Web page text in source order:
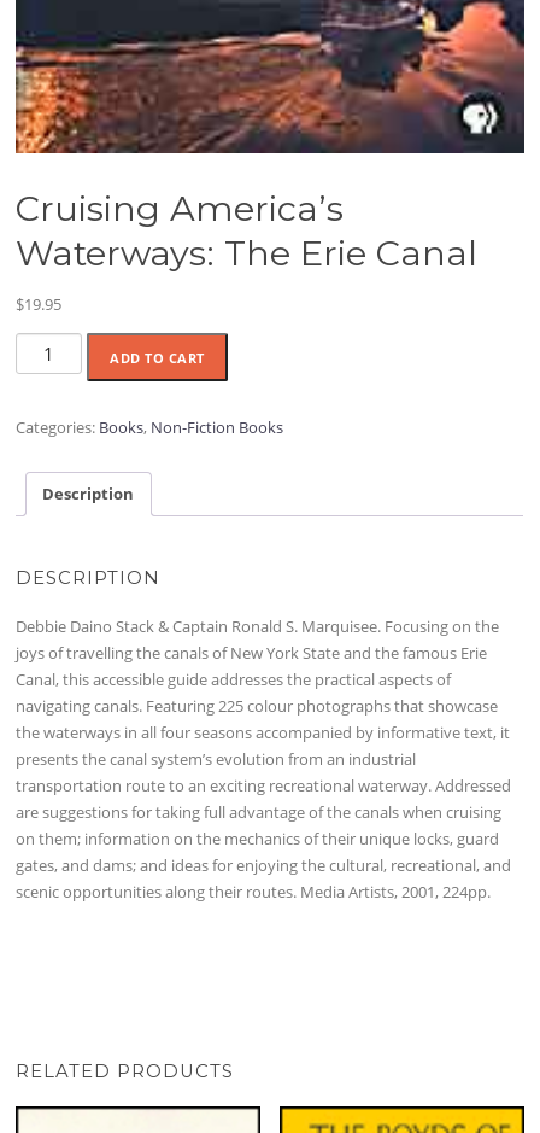
Cruising America’s
Waterways: The Erie Canal
$19.95
Cruising
America's
The
Canal
quantity
ADD TO CART
Categories: Books, Non-Fiction Books
Description
DESCRIPTION
Debbie Daino Stack & Captain Ronald S. Marquisee. Focusing on the
joys of travelling the canals of New York State and the famous Erie
Canal, this accessible guide addresses the practical aspects of
navigating canals. Featuring 225 colour photographs that showcase
the waterways in all four seasons accompanied by informative text, it
presents the canal system’s evolution from an industrial
transportation route to an exciting recreational waterway. Addressed
are suggestions for taking full advantage of the canals when cruising
on them; information on the mechanics of their unique locks, guard
gates, and dams; and ideas for enjoying the cultural, recreational, and
scenic opportunities along their routes. Media Artists, 2001, 224pp.
RELATED PRODUCTS